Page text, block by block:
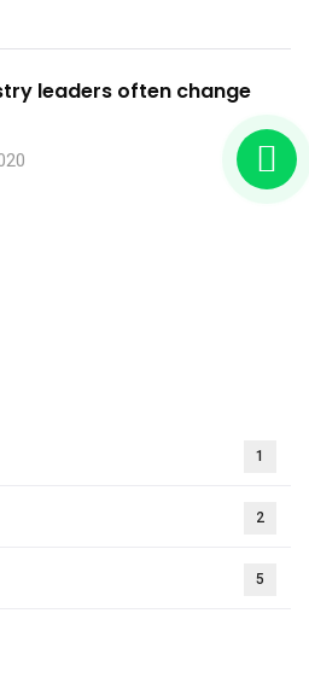
leaders often change
1
2
5